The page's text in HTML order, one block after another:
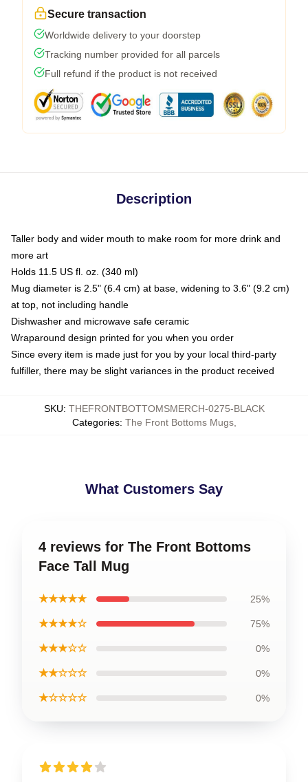
Secure transaction
Worldwide delivery to your doorstep
Tracking number provided for all parcels
Full refund if the product is not received
Description
Taller body and wider mouth to make room for more drink and
more art
Holds 11.5 US fl. oz. (340 ml)
Mug diameter is 2.5" (6.4 cm) at base, widening to 3.6" (9.2 cm)
at top, not including handle
Dishwasher and microwave safe ceramic
Wraparound design printed for you when you order
Since every item is made just for you by your local third-party
fulfiller, there may be slight variances in the product received
SKU: THEFRONTBOTTOMSMERCH-0275-BLACK
Categories: The Front Bottoms Mugs,
What Customers Say
4 reviews for The Front Bottoms
Face Tall Mug
★★★★★ 25%
★★★★☆ 75%
★★★☆☆ 0%
★★☆☆☆ 0%
★☆☆☆☆ 0%